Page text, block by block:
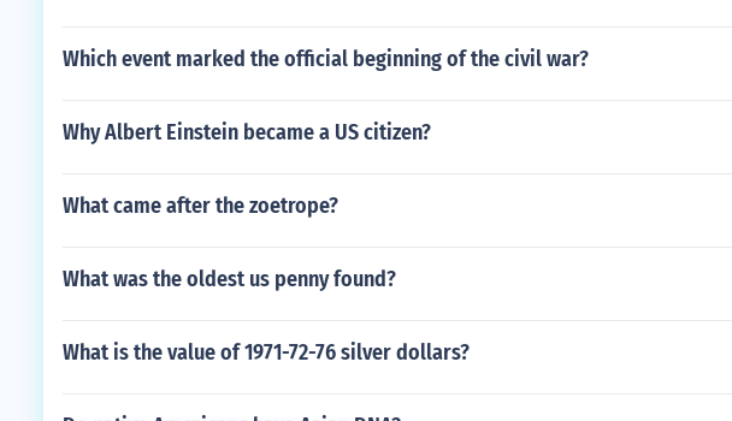
Which event marked the official beginning of the civil war?
Why Albert Einstein became a US citizen?
What came after the zoetrope?
What was the oldest us penny found?
What is the value of 1971-72-76 silver dollars?